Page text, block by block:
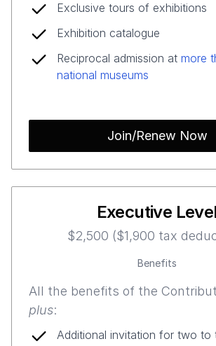
Exclusive tours of exhibitions
Exhibition catalogue
Reciprocal admission at more
national museums
Join/Renew Now
Executive
$2,500 ($1,900 tax
Benefits
All the benefits of the
plus:
Additional invitation for two to